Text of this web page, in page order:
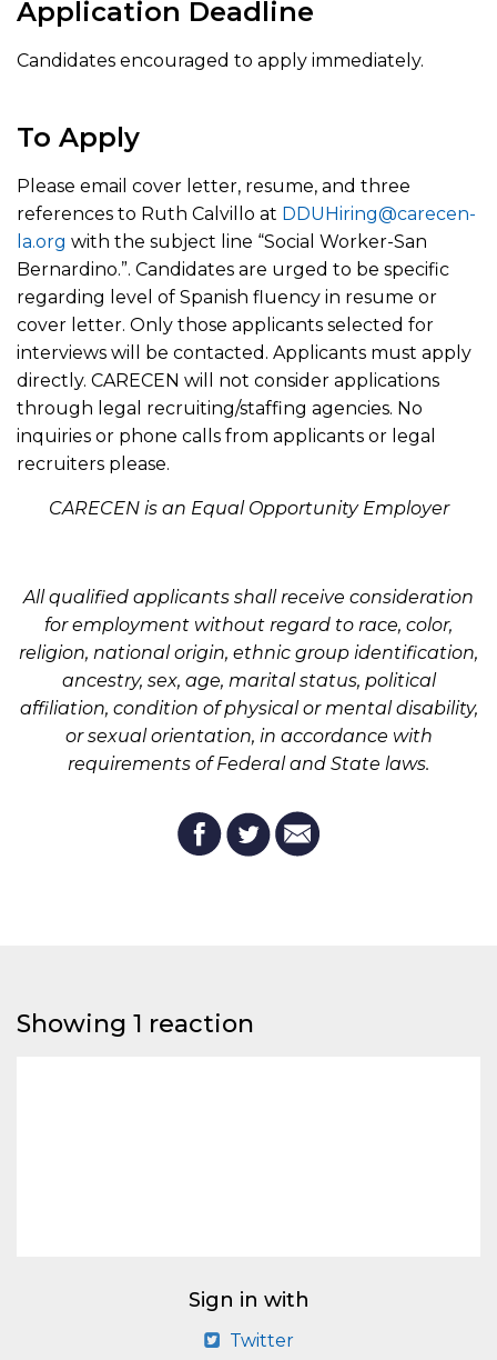
Application Deadline
Candidates encouraged to apply immediately.
To Apply
Please email cover letter, resume, and three
references to Ruth Calvillo at DDUHiring@carecen-
la.org with the subject line “Social Worker-San
Bernardino.”. Candidates are urged to be specific
regarding level of Spanish fluency in resume or
cover letter. Only those applicants selected for
interviews will be contacted. Applicants must apply
directly. CARECEN will not consider applications
through legal recruiting/staffing agencies. No
inquiries or phone calls from applicants or legal
recruiters please.
CARECEN is an Equal Opportunity Employer
All qualified applicants shall receive consideration
for employment without regard to race, color,
religion, national origin, ethnic group identification,
ancestry, sex, age, marital status, political
affiliation, condition of physical or mental disability,
or sexual orientation, in accordance with
requirements of Federal and State laws.
Showing 1 reaction
Sign in with
Twitter